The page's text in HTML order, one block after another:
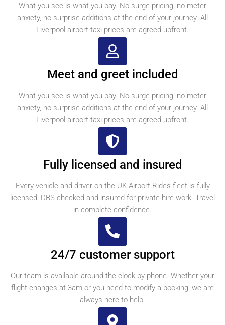
What you see is what you pay. No surge pricing, no meter
anxiety, no surprise additions at the end of your journey. All
Liverpool airport taxi prices are agreed upfront.
Meet and greet included
What you see is what you pay. No surge pricing, no meter
anxiety, no surprise additions at the end of your journey. All
Liverpool airport taxi prices are agreed upfront.
Fully licensed and insured
Every vehicle and driver on the UK Airport Rides fleet is fully
licensed, DBS-checked and insured for private hire work. Travel
in complete confidence.
24/7 customer support
Our team is available around the clock by phone. Whether your
flight changes at 3am or you need to modify a booking, we are
always here to help.